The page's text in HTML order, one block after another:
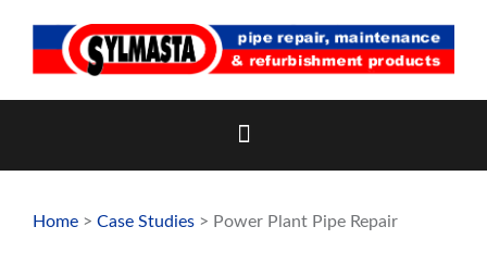
Home > Case Studies > Power Plant Pipe Repair